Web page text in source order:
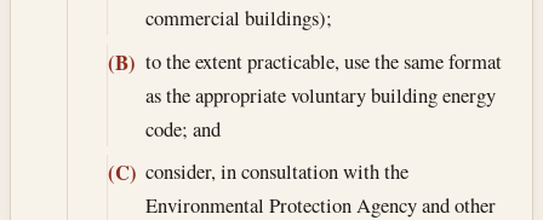
commercial buildings);
(B) to the extent practicable, use the same format
as the appropriate voluntary building energy
code; and
(C) consider, in consultation with the
Environmental Protection Agency and other